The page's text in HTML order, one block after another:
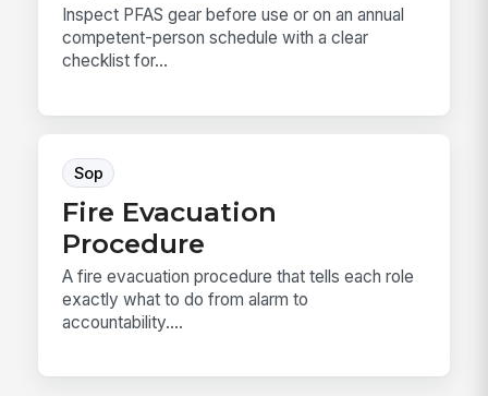
Inspect PFAS gear before use or on an annual
competent-person schedule with a clear
checklist for...
Sop
Fire Evacuation
Procedure
A fire evacuation procedure that tells each role
exactly what to do from alarm to
accountability....